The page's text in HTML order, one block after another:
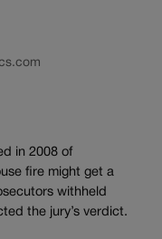
in 2008 of
fire might get a
withheld
the jury’s verdict.